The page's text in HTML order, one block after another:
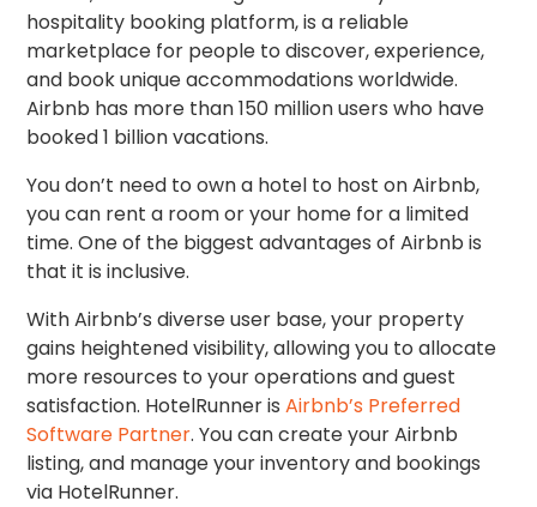
hospitality booking platform, is a reliable
marketplace for people to discover, experience,
and book unique accommodations worldwide.
Airbnb has more than 150 million users who have
booked 1 billion vacations.
You don’t need to own a hotel to host on Airbnb,
you can rent a room or your home for a limited
time. One of the biggest advantages of Airbnb is
that it is inclusive.
With Airbnb’sdiverse user base, your property
gains heightened visibility, allowing you to allocate
more resources to your operations and guest
satisfaction. HotelRunner isAirbnb’s Preferred
Software Partner. You can create your Airbnb
listing, and manage your inventory and bookings
via HotelRunner.